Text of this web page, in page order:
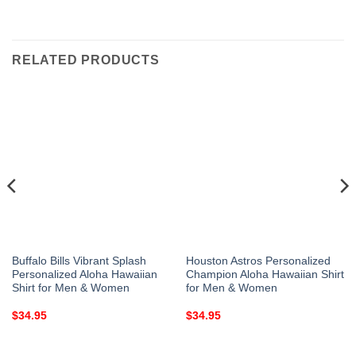
RELATED PRODUCTS
Buffalo Bills Vibrant Splash
Personalized Aloha Hawaiian
Shirt for Men & Women
$34.95
Houston Astros Personalized
Champion Aloha Hawaiian Shirt
for Men & Women
$34.95